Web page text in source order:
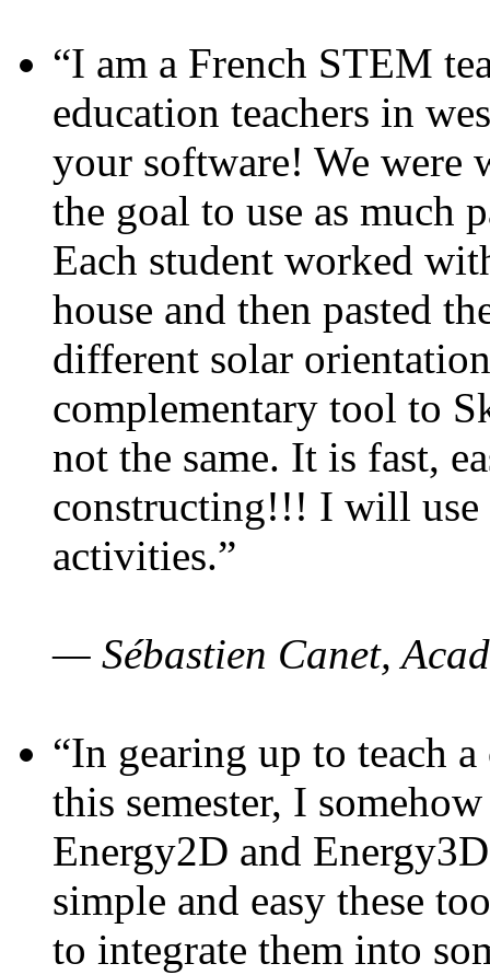
“I am a French STEM
education teachers in
your software! We were
the goal to use as much
Each student worked
house and then pasted
different solar
complementary tool to
not the same. It is fast,
constructing!!! I will use
activities.”
— Sébastien Canet,
“In gearing up to teach
this semester, I
Energy2D and
simple and easy these
to integrate them into